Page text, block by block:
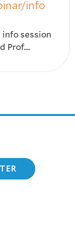
info
session
Prof....